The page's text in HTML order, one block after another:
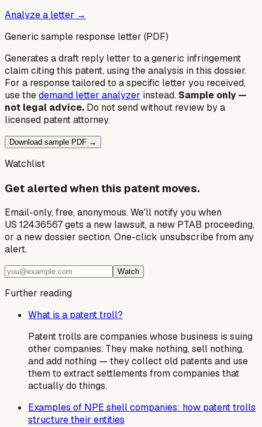
Analyze a letter →
Generic sample response letter (PDF)
Generates a draft reply letter to a generic infringement
claim citing this patent, using the analysis in this dossier.
For a response tailored to a specific letter you received,
use thedemand letter analyzer instead. Sample only —
not legal advice. Do not send without review by a
licensed patent attorney.
Download sample PDF →
Watchlist
Get alerted when this patent moves.
Email-only, free, anonymous. We'll notify you when
US 12436567 gets a new lawsuit, a new PTAB proceeding,
or a new dossier section. One-click unsubscribe from any
alert.
Watch
Further reading
What is a patent troll?
Patent trolls are companies whose business is suing
other companies. They make nothing, sell nothing,
and add nothing — they collect old patents and use
them to extract settlements from companies that
actually do things.
Examples of NPE shell companies: how patent trolls
structure their entities